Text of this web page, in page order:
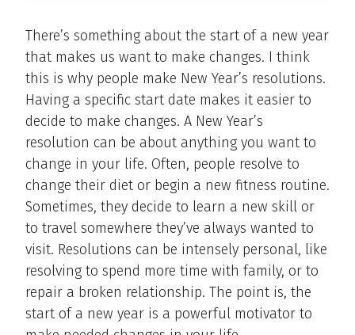
There’s something about the start of a new year
that makes us want to make changes. I think
this is why people make New Year’s resolutions.
Having a specific start date makes it easier to
decide to make changes. A New Year’s
resolution can be about anything you want to
change in your life. Often, people resolve to
change their diet or begin a new fitness routine.
Sometimes, they decide to learn a new skill or
to travel somewhere they’ve always wanted to
visit. Resolutions can be intensely personal, like
resolving to spend more time with family, or to
repair a broken relationship. The point is, the
start of a new year is a powerful motivator to